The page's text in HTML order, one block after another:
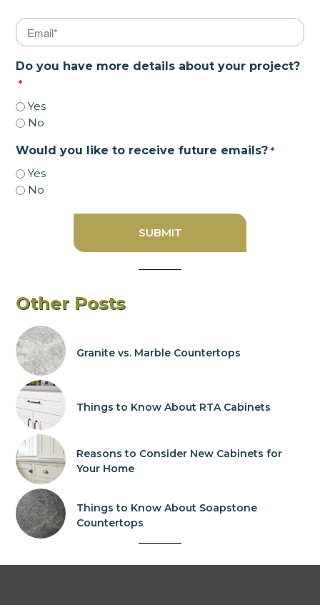
Email
Do you have more details about your project?
*
Yes
No
Would you like to receive future emails? *
Yes
No
Other Posts
Granite vs. Marble Countertops
Things to Know About RTA Cabinets
Reasons to Consider New Cabinets for
Your Home
Things to Know About Soapstone
Countertops